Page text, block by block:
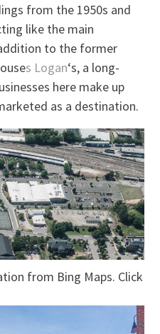
from the 1950s and
like the main
to the former
s Logan‘s, a long-
here make up
as a destination.
from Bing Maps. Click